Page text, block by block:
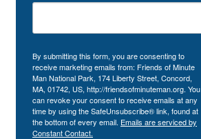
By submitting this form, you are consenting to
receive marketing emails from: Friends of Minute
Man National Park, 174 Liberty Street, Concord,
MA, 01742, US, http://friendsofminuteman.org. You
can revoke your consent to receive emails at any
time by using the SafeUnsubscribe® link, found at
the bottom of every email. Emails are serviced by
Constant Contact.